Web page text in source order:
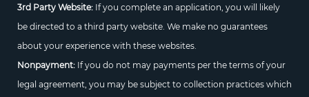
3rd Party Website:If you complete an application, you will likely
be directed to a third party website. We make no guarantees
about your experience with these websites.
Nonpayment:If you do not may payments per the terms of your
legal agreement, you may be subject to collection practices which